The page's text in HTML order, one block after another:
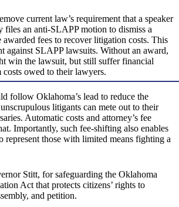
current law’s requirement that a speaker
files an anti-SLAPP motion to dismiss a
awarded fees to recover litigation costs. This
against SLAPP lawsuits. Without an award,
win the lawsuit, but still suffer financial
costs owed to their lawyers.
follow Oklahoma’s lead to reduce the
litigants can mete out to their
Automatic costs and attorney’s fee
Importantly, such fee-shifting also enables
represent those with limited means fighting a
Stitt, for safeguarding the Oklahoma
Act that protects citizens’ rights to
and petition.